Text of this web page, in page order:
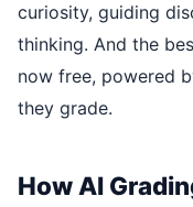
curiosity, guiding
thinking. And the
now free, powered
they grade.
How AI